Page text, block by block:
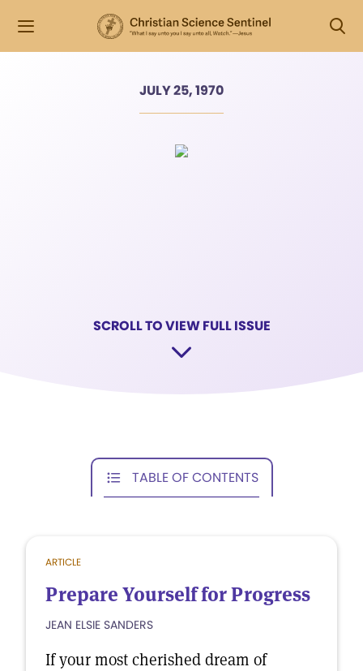
JULY 25, 1970
SCROLL TO VIEW FULL ISSUE
TABLE OF CONTENTS
ARTICLE
Prepare Yourself for Progress
JEAN ELSIE SANDERS
If your most cherished dream of